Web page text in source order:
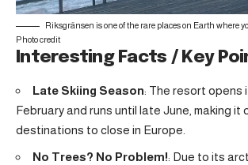
Riksgränsen is one of the rare places on Earth where
Photo credit
Interesting Facts / Key
Late Skiing Season: The resort opens
February and runs until late June, making it
destinations to close in Europe.
No Trees? No Problem!: Due to its